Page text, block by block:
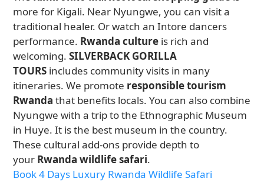
more for Kigali. Near Nyungwe, you can visit a
traditional healer. Or watch an Intore dancers
performance. Rwanda culture is rich and
welcoming.SILVERBACK GORILLA
TOURS includes community visits in many
itineraries. We promote responsible tourism
Rwanda that benefits locals. You can also combine
Nyungwe with a trip to the Ethnographic Museum
in Huye. It is the best museum in the country.
These cultural add-ons provide depth to
your Rwanda wildlife safari.
Book 4 Days Luxury Rwanda Wildlife Safari